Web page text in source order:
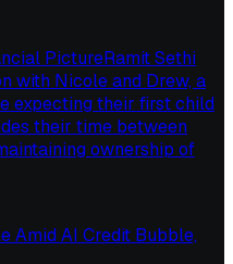
PictureRamit Sethi
with Nicole and Drew, a
expecting their first child
their time between
ownership of